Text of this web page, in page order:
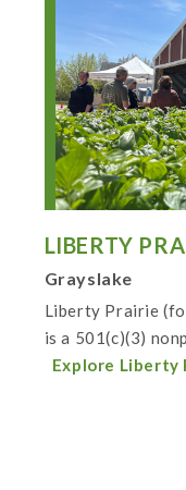
LIBERTY
Grayslake
Liberty Prairie
is a 501(c)(3)
Explore Liberty